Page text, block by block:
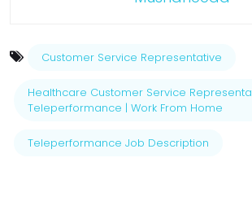
Customer Service Representative
Healthcare Customer Service
Teleperformance | Work From Home
Teleperformance Job Description